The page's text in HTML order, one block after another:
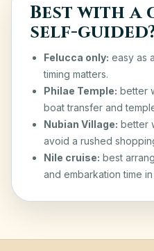
Best with a
self-
Felucca only: easy as
timing matters.
Philae Temple: better
boat transfer and
Nubian Village: better
avoid a rushed
Nile cruise: best
and embarkation time in